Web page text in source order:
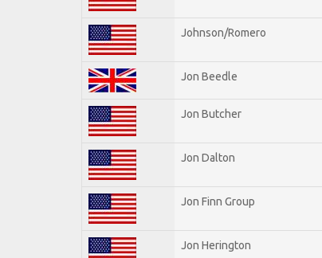
Johnson/Romero
Jon Beedle
Jon Butcher
Jon Dalton
Jon Finn Group
Jon Herington